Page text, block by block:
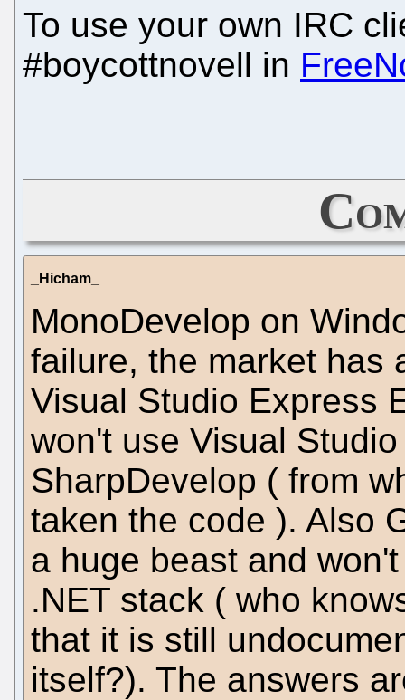
To use your own IRC
#boycottnovell in
_Hicham_
MonoDevelop on
failure, the market has
Visual Studio Express
won't use Visual
SharpDevelop ( from
taken the code ). Also
a huge beast and
.NET stack ( who
that it is still
itself?). The answers